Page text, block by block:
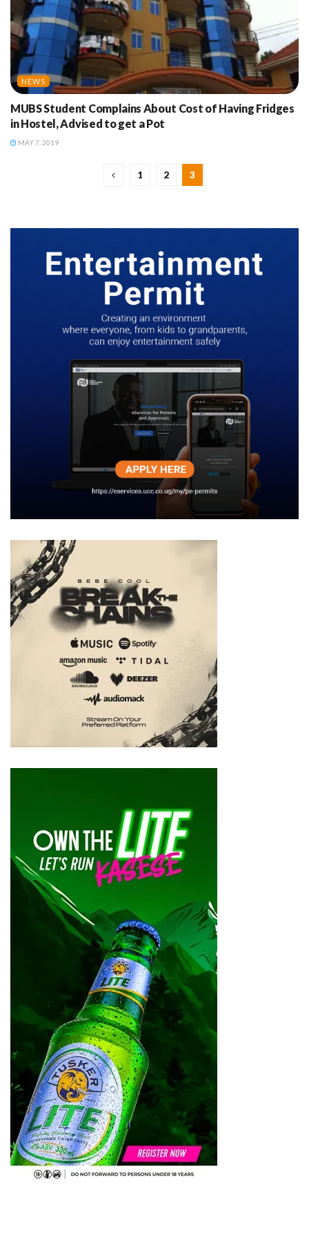
NEWS
MUBS Student Complains About Cost of Having Fridges
in Hostel, Advised to get a Pot
MAY 7, 2019
1 2 3